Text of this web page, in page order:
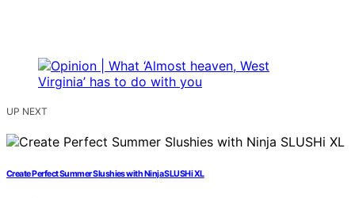
UP NEXT
Create Perfect Summer Slushies with Ninja SLUSHi XL